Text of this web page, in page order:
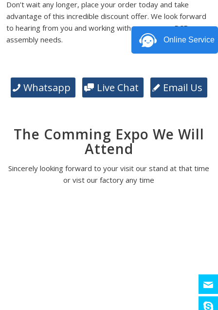
Don’t wait any longer, place your order today and take
advantage of this incredible discount offer. We look forward
to hearing from you and working with you on your PCB
assembly needs.
Whatsapp Live Chat Email Us
The Comming Expo We Will
Attend
Sincerely looking forward to your visit our stand at that time
or vist our factory any time
Online Service